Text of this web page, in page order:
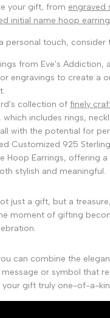
your gift, from engraved
initial name hoop
personal touch, consider
from Eve's Addiction,
engravings to create a
collection of finely
which includes rings,
with the potential for
Customized 925
Hoop Earrings, offering
stylish and meaningful.
just a gift, but a treasure,
moment of gifting
can combine the
or symbol that
your gift truly one-of-a-